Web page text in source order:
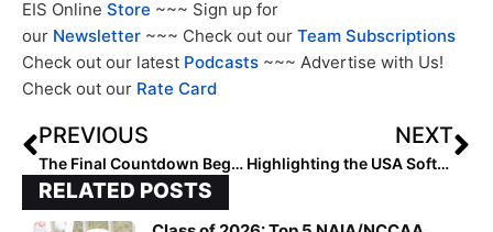
EIS Online Store ~~~ Sign up for
our Newsletter ~~~ Check out our Team Subscriptions
Check out our latest Podcasts ~~~ Advertise with Us!
Check out our Rate Card
PREVIOUS
The Final Countdown Begins! The 2024 Extra Elite 100 Player Rankings #’s 50-41! (Oct. 16, 2023)
NEXT
Highlighting the USA Softball Olympic Teams: 1996 Atlanta
RELATED POSTS